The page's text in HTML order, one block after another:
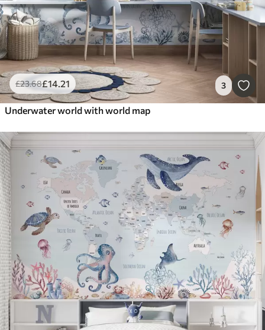
£23.68£14.21 3
Underwater world with world map